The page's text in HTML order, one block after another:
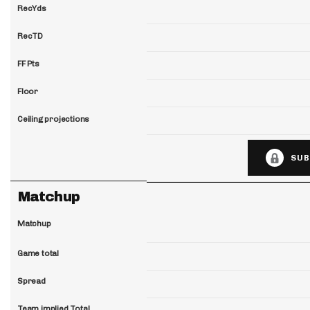
RecYds
RecTD
FF Pts
Floor
Ceiling projections
Matchup
Matchup
Game total
Spread